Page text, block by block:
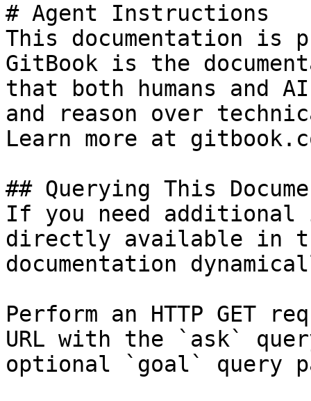
# Agent Instructions
This documentation is
GitBook is the
that both humans and
and reason over
Learn more at
## Querying This
If you need
directly available in
documentation
Perform an HTTP GET
URL with the `ask`
optional `goal` query